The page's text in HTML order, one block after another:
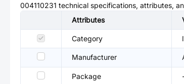
004110231 technical specifications, attributes,
Attributes
Category
Manufacturer
Package